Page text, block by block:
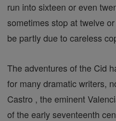
run into sixteen or even
sometimes stop at twelve
be partly due to careless
The adventures of the Cid
for many dramatic writers,
Castro , the eminent
of the early seventeenth